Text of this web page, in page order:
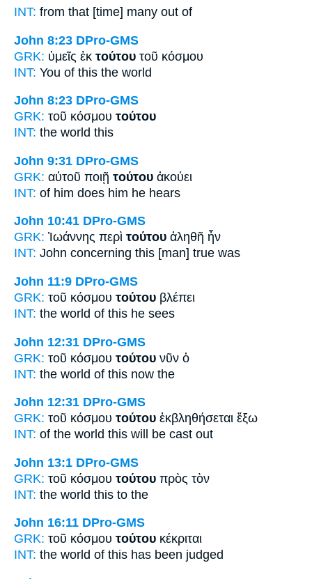
INT: from that [time] many out of
John 8:23 DPro-GMS
GRK: ὑμεῖς ἐκ τούτου τοῦ κόσμου
INT: You of this the world
John 8:23 DPro-GMS
GRK: τοῦ κόσμου τούτου
INT: the world this
John 9:31 DPro-GMS
GRK: αὐτοῦ ποιῇ τούτου ἀκούει
INT: of him does him he hears
John 10:41 DPro-GMS
GRK: Ἰωάννης περὶ τούτου ἀληθῆ ἦν
INT: John concerning this [man] true was
John 11:9 DPro-GMS
GRK: τοῦ κόσμου τούτου βλέπει
INT: the world of this he sees
John 12:31 DPro-GMS
GRK: τοῦ κόσμου τούτου νῦν ὁ
INT: the world of this now the
John 12:31 DPro-GMS
GRK: τοῦ κόσμου τούτου ἐκβληθήσεται ἔξω
INT: of the world this will be cast out
John 13:1 DPro-GMS
GRK: τοῦ κόσμου τούτου πρὸς τὸν
INT: the world this to the
John 16:11 DPro-GMS
GRK: τοῦ κόσμου τούτου κέκριται
INT: the world of this has been judged